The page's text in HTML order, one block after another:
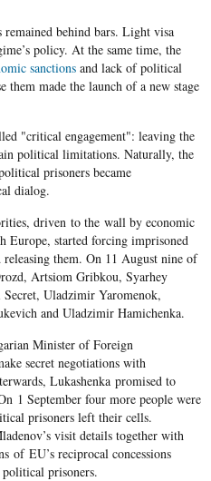
behind bars. Light visa
policy. At the same time, the
sanctions and lack of political
made the launch of a new stage
"critical engagement": leaving the
political limitations. Naturally, the
prisoners became
dialog.
driven to the wall by economic
Europe, started forcing imprisoned
them. On 11 August nine of
Artsiom Gribkou, Syarhey
Uladzimir Yaromenok,
and Uladzimir Hamichenka.
Minister of Foreign
secret negotiations with
Lukashenka promised to
1 September four more people were
prisoners left their cells.
visit details together with
of EU’s reciprocal concessions
prisoners.